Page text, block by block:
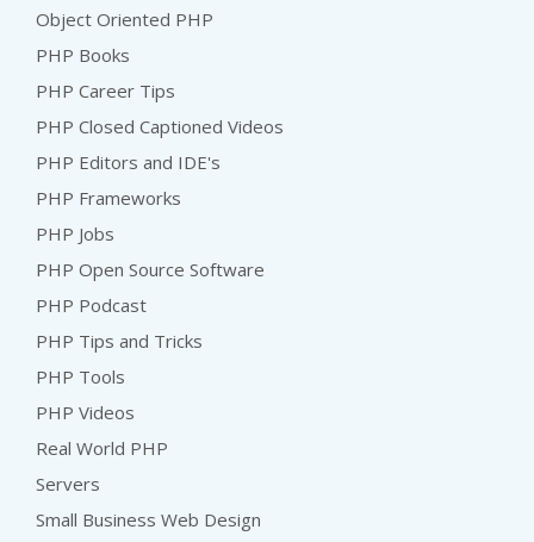
Object Oriented PHP
PHP Books
PHP Career Tips
PHP Closed Captioned Videos
PHP Editors and IDE's
PHP Frameworks
PHP Jobs
PHP Open Source Software
PHP Podcast
PHP Tips and Tricks
PHP Tools
PHP Videos
Real World PHP
Servers
Small Business Web Design